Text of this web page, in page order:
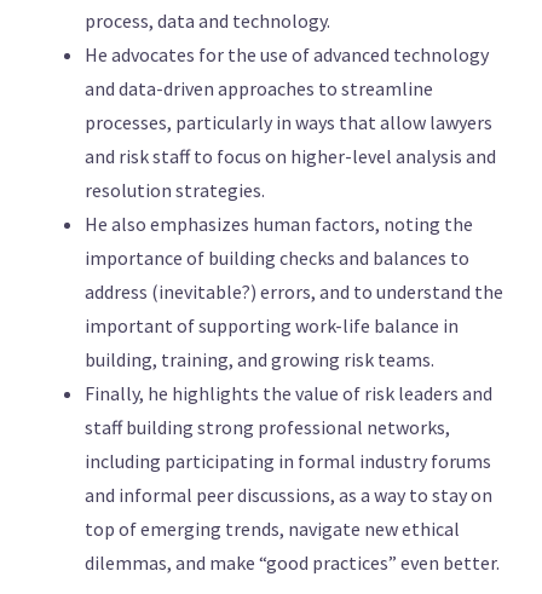
process, data and technology.
He advocates for the use of advanced technology
and data-driven approaches to streamline
processes, particularly in ways that allow lawyers
and risk staff to focus on higher-level analysis and
resolution strategies.
He also emphasizes human factors, noting the
importance of building checks and balances to
address (inevitable?) errors, and to understand the
important of supporting work-life balance in
building, training, and growing risk teams.
Finally, he highlights the value of risk leaders and
staff building strong professional networks,
including participating in formal industry forums
and informal peer discussions, as a way to stay on
top of emerging trends, navigate new ethical
dilemmas, and make “good practices” even better.